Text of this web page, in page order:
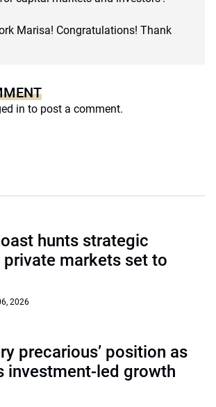
Marisa! Congratulations! Thank
in to post a comment.
hunts strategic
private markets set to
2026
precarious’ position as
investment-led growth